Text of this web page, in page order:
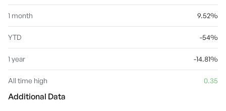
1 month 9.52%
YTD -54%
1 year -14.81%
All time high 0.35
Additional Data